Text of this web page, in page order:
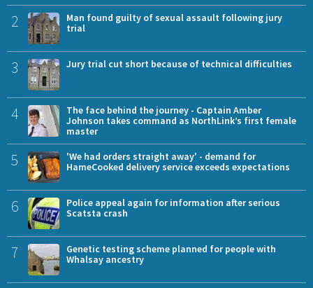
2
Man found guilty of sexual assault following jury
trial
3 Jury trial cut short because of technical difficulties
4
The face behind the journey - Captain Amber
Johnson takes command as NorthLink’s first female
master
5
'We had orders straight away' - demand for
HameCooked delivery service exceeds expectations
6
Police appeal again for information after serious
Scatsta crash
7
Genetic testing scheme planned for people with
Whalsay ancestry